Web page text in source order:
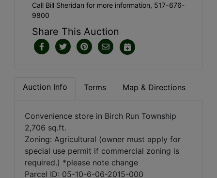
Call Bill Sheridan for more information, 517-676-
9800
Share This Auction
Auction Info Terms Map & Directions
Convenience store in Birch Run Township
2,706 sq.ft.
Zoning: Agricultural (owner must apply for
special use permit if commercial zoning is
required.) *please note change
Parcel ID: 05-10-6-06-2015-000